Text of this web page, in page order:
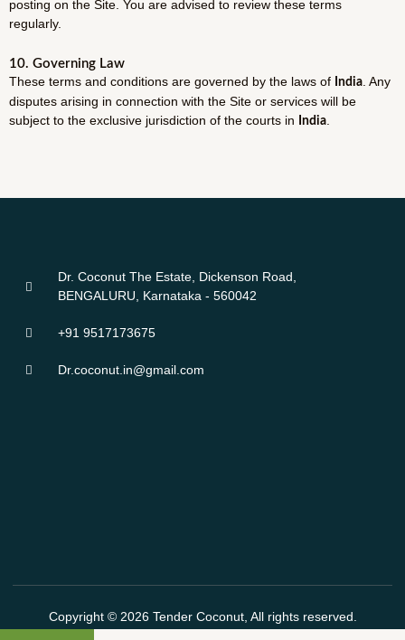
posting on the Site. You are advised to review these terms
regularly.
10. Governing Law
These terms and conditions are governed by the laws of India . Any
disputes arising in connection with the Site or services will be
subject to the exclusive jurisdiction of the courts in
India
Dr. Coconut The Estate, Dickenson Road,
BENGALURU, Karnataka - 560042
+91 9517173675
Dr.coconut.in@gmail.com
Copyright © 2026 Tender Coconut, All rights reserved.